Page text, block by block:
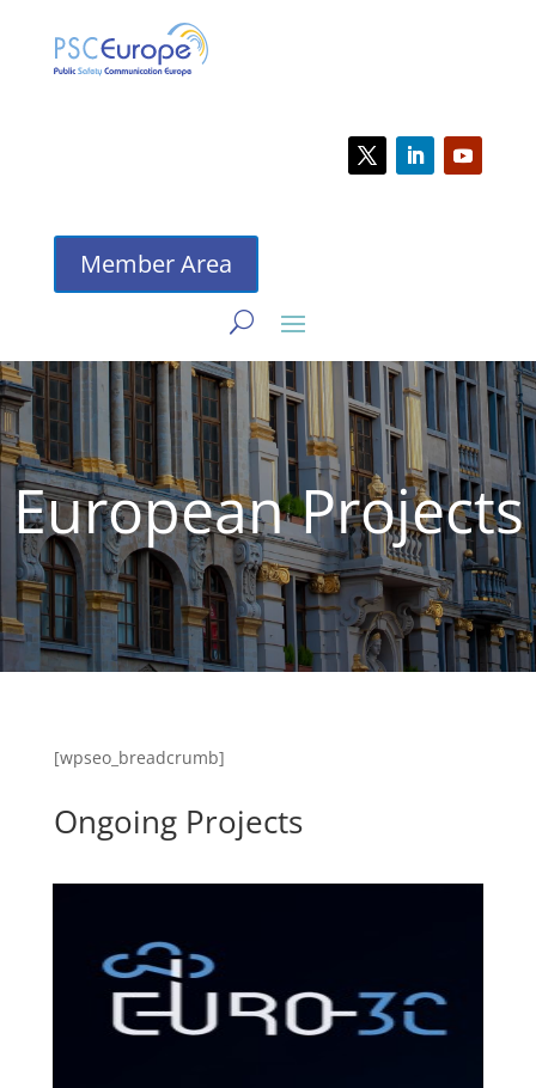
Member Area
European Projects
[wpseo_breadcrumb]
Ongoing Projects